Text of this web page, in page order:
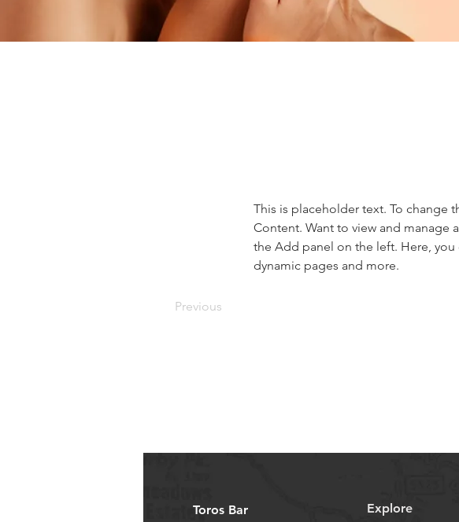
This is placeholder text. To
Content. Want to view and
the Add panel on the left. Here,
dynamic pages and more.
Previous
Toros Bar Explore